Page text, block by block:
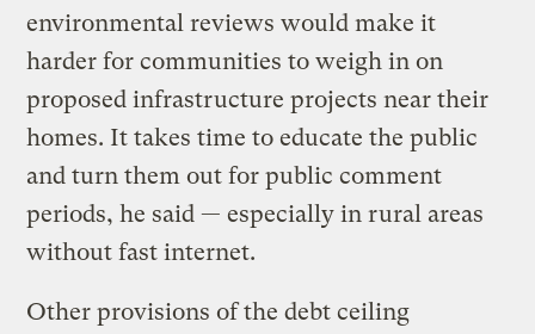
environmental reviews would make it
harder for communities to weigh in on
proposed infrastructure projects near their
homes. It takes time to educate the public
and turn them out for public comment
periods, he said — especially in rural areas
without fast internet.
Other provisions of the debt ceiling